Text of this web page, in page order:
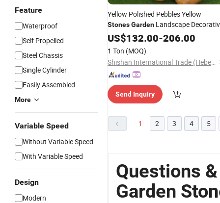
Feature
Waterproof
Self Propelled
Steel Chassis
Single Cylinder
Easily Assembled
More
Variable Speed
Without Variable Speed
With Variable Speed
Design
Modern
Yellow Polished Pebbles Yellow
StonesGarden Landscape
Riverstones
US$132.00-206.00
1 Ton (MOQ)
Shishan International Trade (Hebei) Co., Ltd.
Send Inquiry
1 2 3 4 5
Questions
Garden